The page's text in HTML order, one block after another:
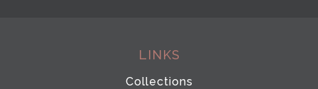
LINKS
Collections